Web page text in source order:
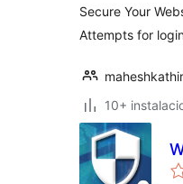
Secure Your
Attempts for
10+